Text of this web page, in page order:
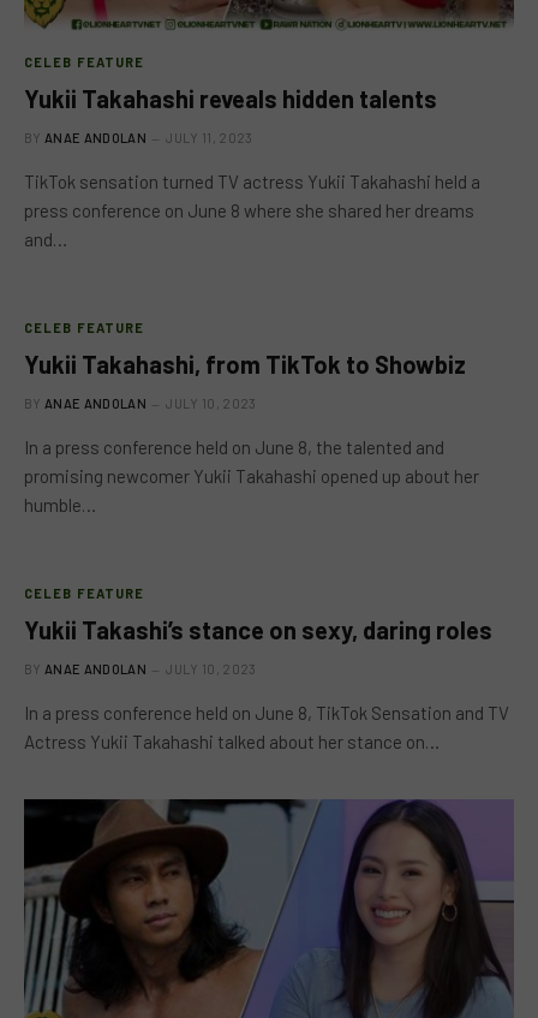
CELEB FEATURE
Yukii Takahashi reveals hidden talents
BY ANAE ANDOLAN JULY 11, 2023
TikTok sensation turned TV actress Yukii Takahashi held a
press conference on June 8 where she shared her dreams
and…
CELEB FEATURE
Yukii Takahashi, from TikTok to Showbiz
BY ANAE ANDOLAN JULY 10, 2023
In a press conference held on June 8, the talented and
promising newcomer Yukii Takahashi opened up about her
humble…
CELEB FEATURE
Yukii Takashi’s stance on sexy, daring roles
BY ANAE ANDOLAN JULY 10, 2023
In a press conference held on June 8, TikTok Sensation and TV
Actress Yukii Takahashi talked about her stance on…